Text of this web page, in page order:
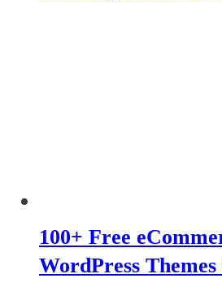
100+ Free
WordPress Themes